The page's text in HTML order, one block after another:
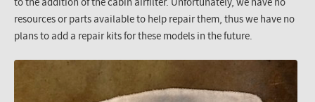
to the addition of the cabin airfilter. Unfortunately, we have no
resources or parts available to help repair them, thus we have no
plans to add a repair kits for these models in the future.